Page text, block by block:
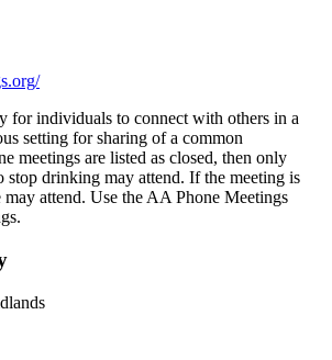
for individuals to connect with others in a
setting for sharing of a common
meetings are listed as closed, then only
stop drinking may attend. If the meeting is
may attend. Use the AA Phone Meetings